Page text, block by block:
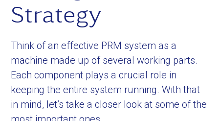
Strategy
Think of an effective PRM system as a
machine made up of several working parts.
Each component plays a crucial role in
keeping the entire system running. With that
in mind, let’s take a closer look at some of the